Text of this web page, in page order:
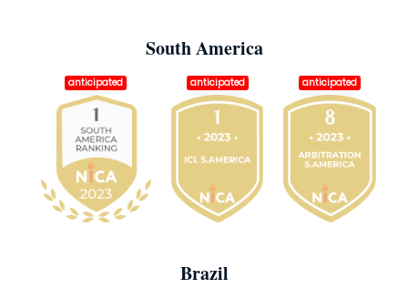
South America
anticipated anticipated anticipated
Brazil